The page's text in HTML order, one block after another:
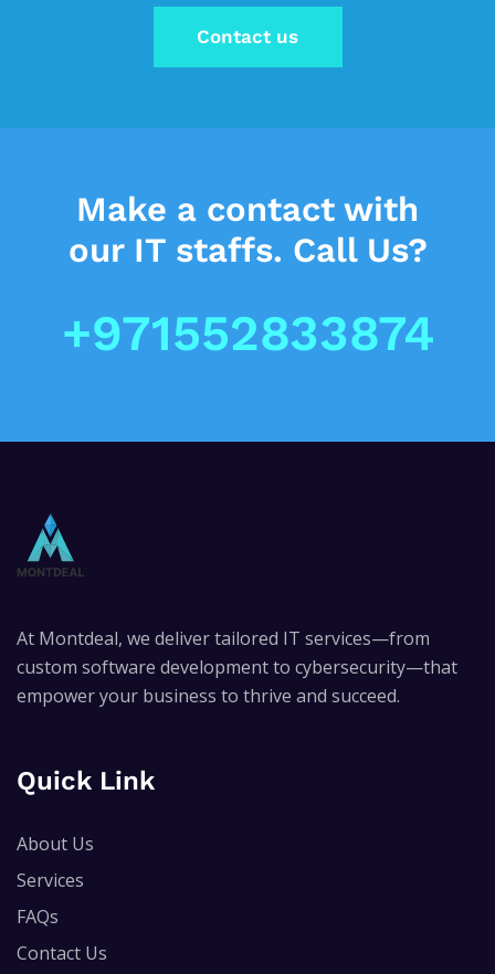
Contact us
Make a contact with
our IT staffs. Call Us?
+971552833874
At Montdeal, we deliver tailored IT services—from
custom software development to cybersecurity—that
empower your business to thrive and succeed.
Quick Link
About Us
Services
FAQs
Contact Us